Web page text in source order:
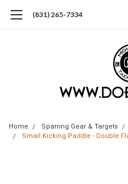
(831) 265-7334
Home Sparring Gear & Targets
Small Kicking Paddle - Double